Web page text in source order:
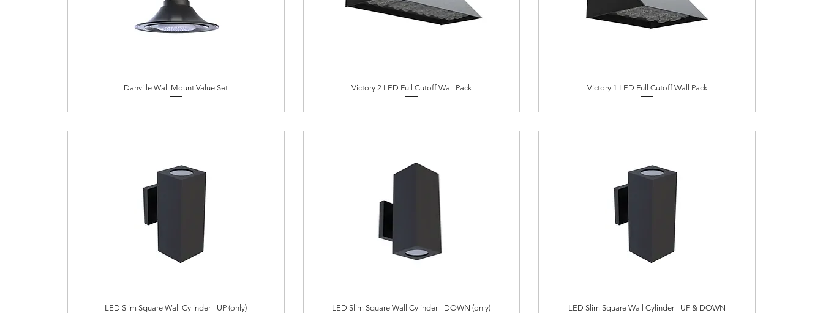
Danville Wall Mount Value Set Victory 2 LED Full Cutoff Wall Pack Victory 1 LED Full Cutoff Wall Pack
LED Slim Square Wall Cylinder - UP (only) LED Slim Square Wall Cylinder - DOWN (only) LED Slim Square Wall Cylinder - UP & DOWN